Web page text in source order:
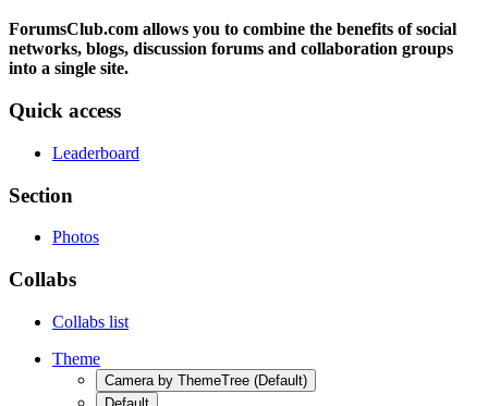
ForumsClub.com allows you to combine the benefits of social
networks, blogs, discussion forums and collaboration groups
into a single site.
Quick access
Leaderboard
Section
Photos
Collabs
Collabs list
Theme
Camera by ThemeTree (Default)